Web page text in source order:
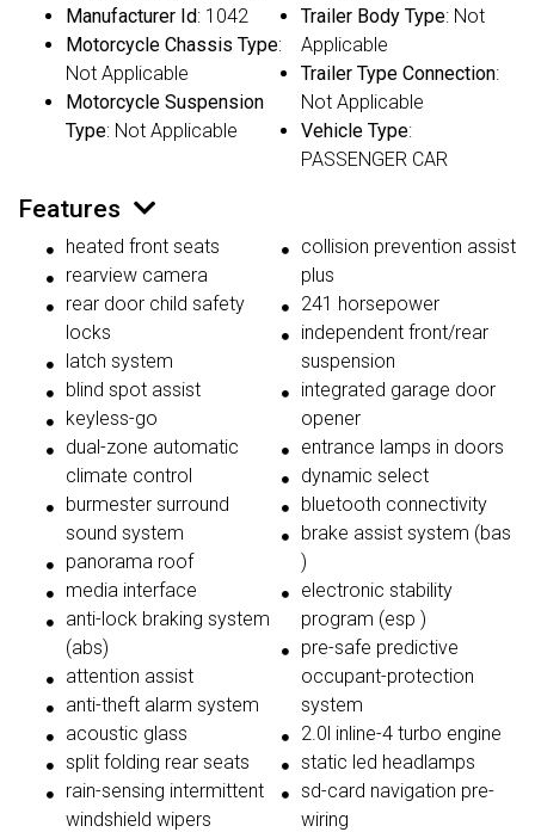
Manufacturer Id: 1042
Motorcycle Chassis Type:
Not Applicable
Motorcycle Suspension
Type: Not Applicable
Trailer Body Type: Not
Applicable
Trailer Type Connection:
Not Applicable
Vehicle Type:
PASSENGER CAR
Features
heated front seats
rearview camera
rear door child safety
locks
latch system
blind spot assist
keyless-go
dual-zone automatic
climate control
burmester surround
sound system
panorama roof
media interface
anti-lock braking system
(abs)
attention assist
anti-theft alarm system
acoustic glass
split folding rear seats
rain-sensing intermittent
windshield wipers
collision prevention assist
plus
241 horsepower
independent front/rear
suspension
integrated garage door
opener
entrance lamps in doors
dynamic select
bluetooth connectivity
brake assist system (bas
)
electronic stability
program (esp )
pre-safe predictive
occupant-protection
system
2.0l inline-4 turbo engine
static led headlamps
sd-card navigation pre-
wiring